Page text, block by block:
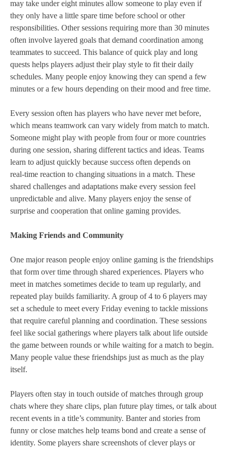
may take under eight minutes allow someone to play even if
they only have a little spare time before school or other
responsibilities. Other sessions requiring more than 30 minutes
often involve layered goals that demand coordination among
teammates to succeed. This balance of quick play and long
quests helps players adjust their play style to fit their daily
schedules. Many people enjoy knowing they can spend a few
minutes or a few hours depending on their mood and free time.
Every session often has players who have never met before,
which means teamwork can vary widely from match to match.
Someone might play with people from four or more countries
during one session, sharing different tactics and ideas. Teams
learn to adjust quickly because success often depends on
real‑time reaction to changing situations in a match. These
shared challenges and adaptations make every session feel
unpredictable and alive. Many players enjoy the sense of
surprise and cooperation that online gaming provides.
Making Friends and Community
One major reason people enjoy online gaming is the friendships
that form over time through shared experiences. Players who
meet in matches sometimes decide to team up regularly, and
repeated play builds familiarity. A group of 4 to 6 players may
set a schedule to meet every Friday evening to tackle missions
that require careful planning and coordination. These sessions
feel like social gatherings where players talk about life outside
the game between rounds or while waiting for a match to begin.
Many people value these friendships just as much as the play
itself.
Players often stay in touch outside of matches through group
chats where they share clips, plan future play times, or talk about
recent events in a title’s community. Banter and stories from
funny or close matches help teams bond and create a sense of
identity. Some players share screenshots of clever plays or